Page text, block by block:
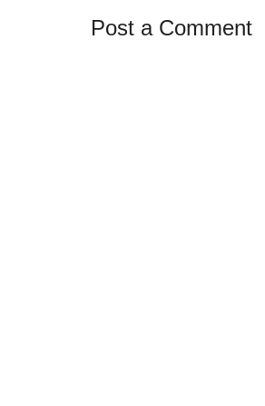
Post a Comment